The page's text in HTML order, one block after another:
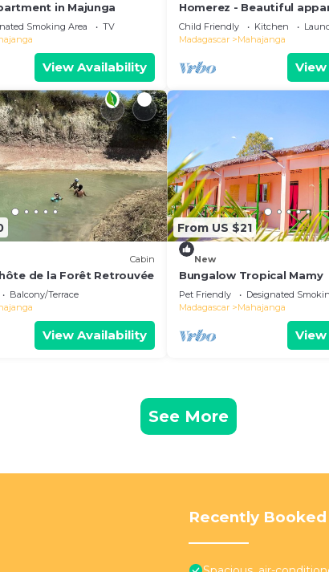
in Majunga
Smoking Area
TV
View Availability
Homerez - Beautiful
ppl. with sea view and
Majunga
Child Friendly Kitchen
Madagascar
Mahajanga
Cabin
de la Forêt Retrouvée
Balcony/Terrace
View Availability
From US $21
New
Bungalow Tropical Mamy
Pet Friendly Designated
Madagascar
Mahajanga
See More
Recently